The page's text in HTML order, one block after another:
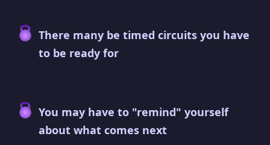
There many be timed circuits you have
to be ready for
You may have to "remind" yourself
about what comes next